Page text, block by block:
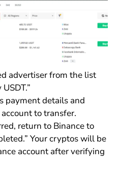
advertiser from the list
payment details and
to transfer.
return to Binance to
Your cryptos will be
account after verifying